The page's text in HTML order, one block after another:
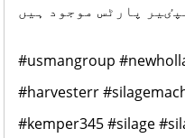
پارٹس موجود ہیں
#usmangroup
#harvesterr
#kemper345#silage